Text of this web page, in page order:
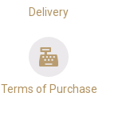
Delivery
Terms of Purchase